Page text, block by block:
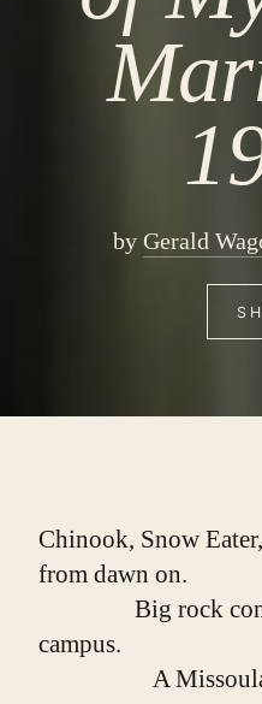
by Gerald
Chinook, Snow
from dawn on.
campus.